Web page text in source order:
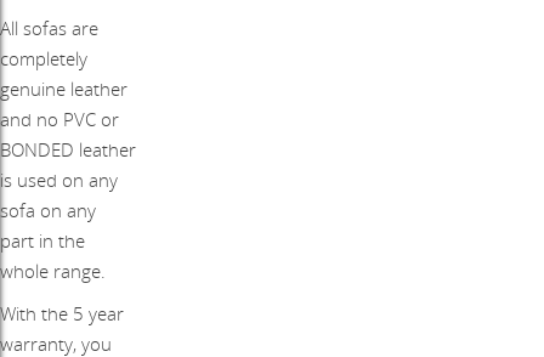
All sofas are
completely
genuine leather
and no PVC or
BONDED leather
is used on any
sofa on any
part in the
whole range.
With the 5 year
warranty, you